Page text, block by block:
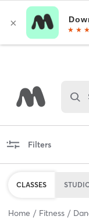
Filters
CLASSES
Home Fitness